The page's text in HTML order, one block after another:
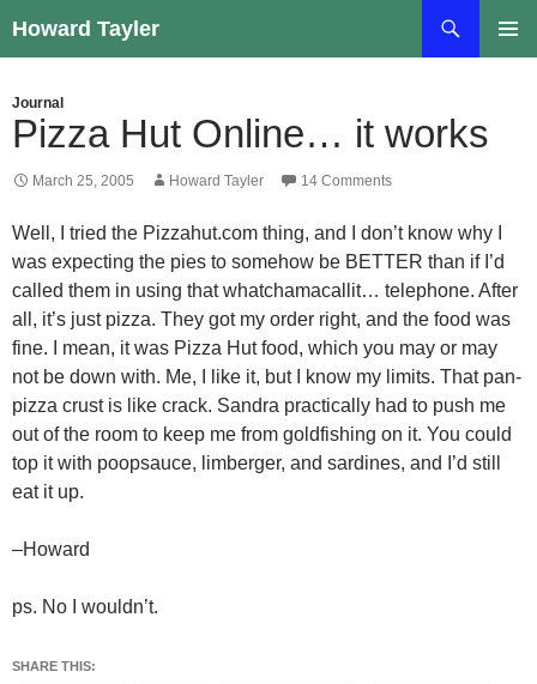
to
Howard Tayler
Journal
Pizza Hut Online… it works
March 25, 2005 Howard Tayler 14 Comments
Well, I tried the Pizzahut.com thing, and I don’t know why I
was expecting the pies to somehow be BETTER than if I’d
called them in using that whatchamacallit… telephone. After
all, it’s just pizza. They got my order right, and the food was
fine. I mean, it was Pizza Hut food, which you may or may
not be down with. Me, I like it, but I know my limits. That pan-
pizza crust is like crack. Sandra practically had to push me
out of the room to keep me from goldfishing on it. You could
top it with poopsauce, limberger, and sardines, and I’d still
eat it up.
–Howard
ps. No I wouldn’t.
SHARE THIS: